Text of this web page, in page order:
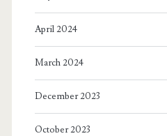
April 2024
March 2024
December 2023
October 2023